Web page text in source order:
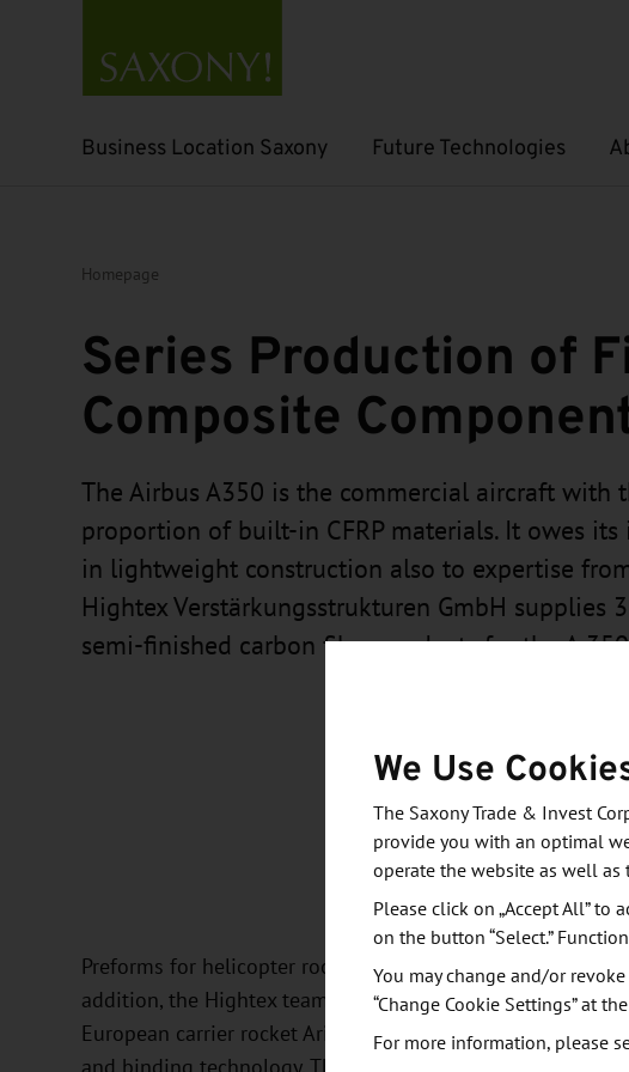
Business Location Saxony
Open submenu Future Technologies
Open submenu
Homepage
Series Production of
Composite
The Airbus A350 is the commercial aircraft with
proportion of built-in CFRP materials. It owes its
in lightweight construction also to expertise from
Hightex Verstärkungsstrukturen GmbH supplies
semi-finished carbon fiber products for the A
Preforms for helicopter roof structures are also
addition, the Hightex team participates in the
European carrier rocket Ariane 6. The products are
and binding technology. The development of these
We Use
The Saxony Trade & Invest
provide you with an optimal
operate the website as well
Please click on „Accept All”
on the button “Select.”
You may change and/or
“Change Cookie Settings” at
For more information, please